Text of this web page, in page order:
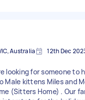
Australia 12th Dec
looking for someone to
Male kittens Miles and
(Sitters Home) . Our